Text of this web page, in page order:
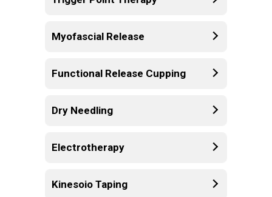
Myofascial Release
Functional Release Cupping
Dry Needling
Electrotherapy
Kinesoio Taping